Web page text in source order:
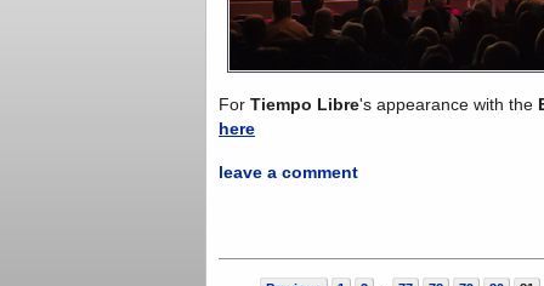
For Tiempo Libre's appearance with the
here
leave a comment